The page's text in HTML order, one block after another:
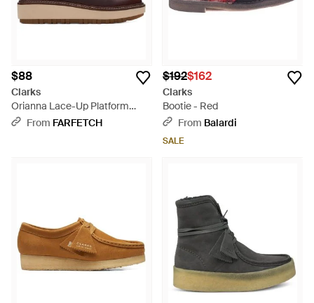
$88
Clarks
Orianna Lace-Up Platform
Sandals - Brown
From FARFETCH
$192$162
Clarks
Bootie - Red
From Balardi
SALE